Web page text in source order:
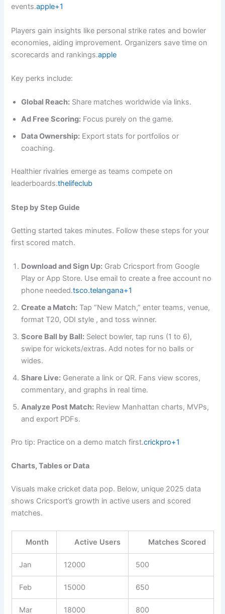
events.apple+1
Players gain insights like personal strike rates and bowler
economies, aiding improvement. Organizers save time on
scorecards and rankings.apple
Key perks include:
Global Reach: Share matches worldwide via links.
Ad Free Scoring: Focus purely on the game.
Data Ownership: Export stats for portfolios or
coaching.
Healthier rivalries emerge as teams compete on
leaderboards.thelifeclub
Step by Step Guide
Getting started takes minutes. Follow these steps for your
first scored match.
Download and Sign Up: Grab Cricsport from Google
Play or App Store. Use email to create a free account no
phone needed.tsco.telangana+1
Create a Match: Tap “New Match,” enter teams, venue,
format T20, ODI style , and toss winner.
Score Ball by Ball: Select bowler, tap runs (1 to 6),
swipe for wickets/extras. Add notes for no balls or
wides.
Share Live: Generate a link or QR. Fans view scores,
commentary, and graphs in real time.
Analyze Post Match: Review Manhattan charts, MVPs,
and export PDFs.
Pro tip: Practice on a demo match first.crickpro+1
Charts, Tables or Data
Visuals make cricket data pop. Below, unique 2025 data
shows Cricsport’s growth in active users and scored
matches.
Month Active Users Matches Scored
Jan 12000 500
Feb 15000 650
Mar 18000 800